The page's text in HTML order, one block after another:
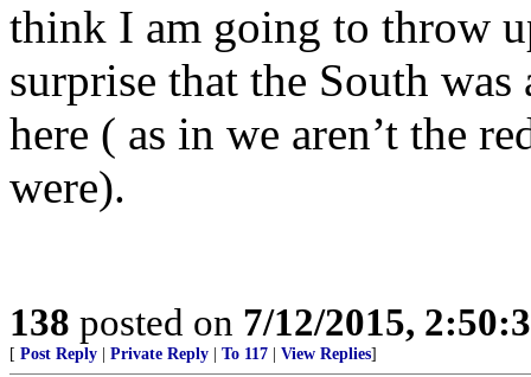
think I am going to throw
surprise that the South
here ( as in we aren’t the
were).
138 posted on 7/12/2015,
[ Post Reply Private Reply To 117 View Replies]